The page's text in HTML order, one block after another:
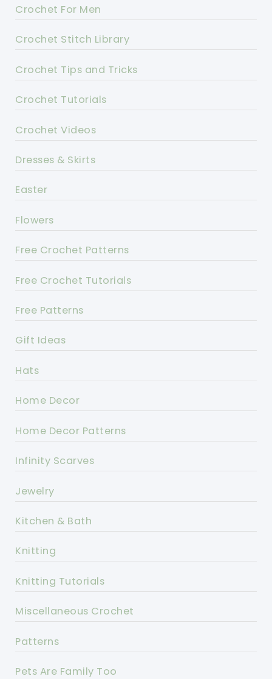
Crochet For Men
Crochet Stitch Library
Crochet Tips and Tricks
Crochet Tutorials
Crochet Videos
Dresses & Skirts
Easter
Flowers
Free Crochet Patterns
Free Crochet Tutorials
Free Patterns
Gift Ideas
Hats
Home Decor
Home Decor Patterns
Infinity Scarves
Jewelry
Kitchen & Bath
Knitting
Knitting Tutorials
Miscellaneous Crochet
Patterns
Pets Are Family Too